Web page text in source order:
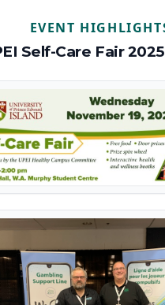
EVENT
Self-Care Fair